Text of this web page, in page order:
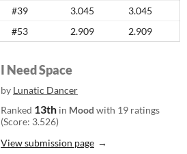
#39 3.045
3.045
#53 2.909 2.909
I Need Space
by Lunatic Dancer
Ranked 13th in Mood with 19 ratings
(Score: 3.526)
View submission page